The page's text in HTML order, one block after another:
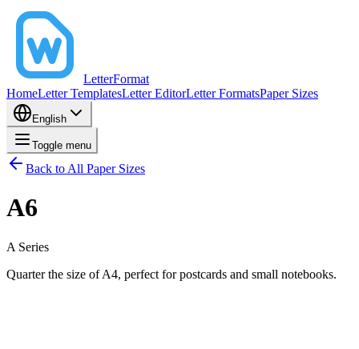
LetterFormat
HomeLetter TemplatesLetter EditorLetter FormatsPaper Sizes
English
Toggle menu
Back to All Paper Sizes
A6
A Series
Quarter the size of A4, perfect for postcards and small notebooks.